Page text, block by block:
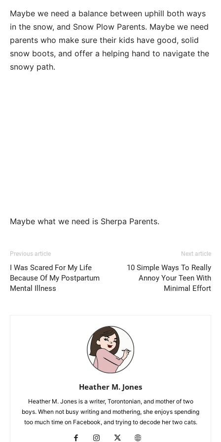
Maybe we need a balance between uphill both ways
in the snow, and Snow Plow Parents. Maybe we need
parents who make sure their kids have good, solid
snow boots, and offer a helping hand to navigate the
snowy path.
Maybe what we need is Sherpa Parents.
Previous article
I Was Scared For My Life
Because Of My Postpartum
Mental Illness
Next article
10 Simple Ways To Really
Annoy Your Teen With
Minimal Effort
Heather M. Jones
Heather M. Jones is a writer, Torontonian, and mother of two
boys. When not busy writing and mothering, she enjoys spending
too much time on Facebook, and trying to decode her two cats.